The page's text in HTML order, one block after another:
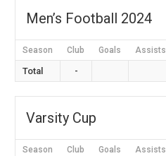
Men’s Football 2024
Season Club Goals Assists
Total -
Varsity Cup
Season Club Goals Assists